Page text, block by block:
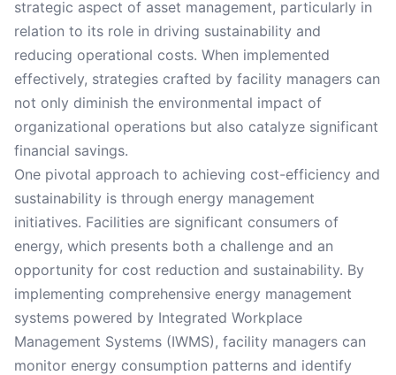
strategic aspect of asset management, particularly in
relation to its role in driving sustainability and
reducing operational costs. When implemented
effectively, strategies crafted by facility managers can
not only diminish the environmental impact of
organizational operations but also catalyze significant
financial savings.
One pivotal approach to achieving cost-efficiency and
sustainability is through energy management
initiatives. Facilities are significant consumers of
energy, which presents both a challenge and an
opportunity for cost reduction and sustainability. By
implementing comprehensive energy management
systems powered by Integrated Workplace
Management Systems (IWMS), facility managers can
monitor energy consumption patterns and identify